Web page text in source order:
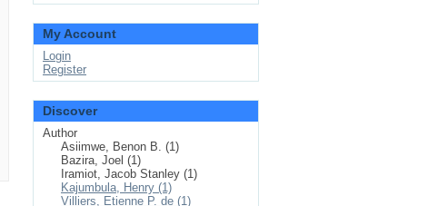
My Account
Login
Register
Discover
Author
Asiimwe, Benon B. (1)
Bazira, Joel (1)
Iramiot, Jacob Stanley (1)
Kajumbula, Henry (1)
Villiers, Etienne P. de (1)